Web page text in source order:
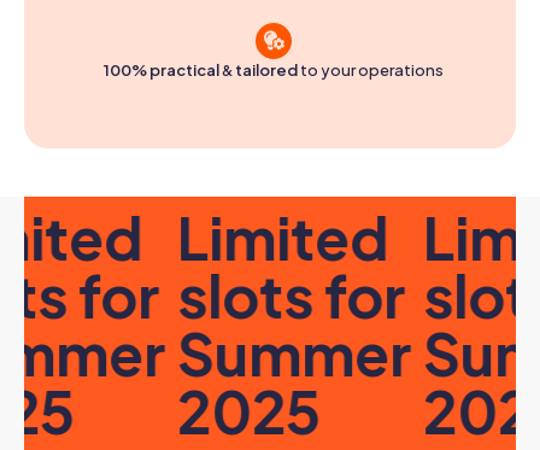
100% practical&tailoredto your operations
for
Limited
slots for
Summer
2025 2025